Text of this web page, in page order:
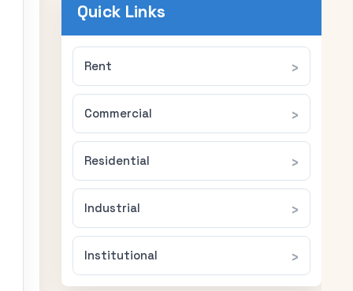
Quick Links
Rent
Commercial
Residential
Industrial
Institutional